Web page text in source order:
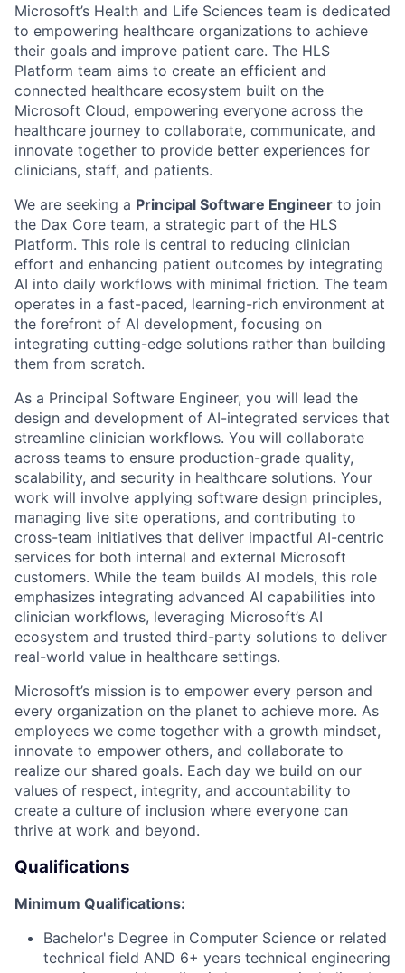
Microsoft’s Health and Life Sciences team is dedicated
to empowering healthcare organizations to achieve
their goals and improve patient care. The HLS
Platform team aims to create an efficient and
connected healthcare ecosystem built on the
Microsoft Cloud, empowering everyone across the
healthcare journey to collaborate, communicate, and
innovate together to provide better experiences for
clinicians, staff, and patients.
We are seeking a Principal Software Engineer to join
the Dax Core team, a strategic part of the HLS
Platform. This role is central to reducing clinician
effort and enhancing patient outcomes by integrating
AI into daily workflows with minimal friction. The team
operates in a fast-paced, learning-rich environment at
the forefront of AI development, focusing on
integrating cutting-edge solutions rather than building
them from scratch.
As a Principal Software Engineer, you will lead the
design and development of AI-integrated services that
streamline clinician workflows. You will collaborate
across teams to ensure production-grade quality,
scalability, and security in healthcare solutions. Your
work will involve applying software design principles,
managing live site operations, and contributing to
cross-team initiatives that deliver impactful AI-centric
services for both internal and external Microsoft
customers. While the team builds AI models, this role
emphasizes integrating advanced AI capabilities into
clinician workflows, leveraging Microsoft’s AI
ecosystem and trusted third-party solutions to deliver
real-world value in healthcare settings.
Microsoft’s mission is to empower every person and
every organization on the planet to achieve more. As
employees we come together with a growth mindset,
innovate to empower others, and collaborate to
realize our shared goals. Each day we build on our
values of respect, integrity, and accountability to
create a culture of inclusion where everyone can
thrive at work and beyond.
Qualifications
Minimum Qualifications:
Bachelor's Degree in Computer Science or related
technical field AND 6+ years technical engineering